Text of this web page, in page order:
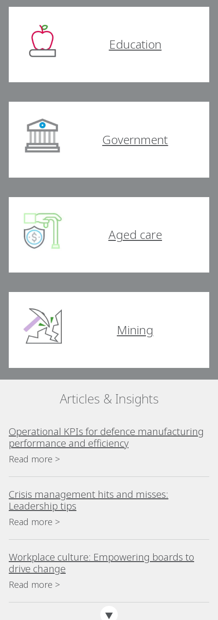
Education
Government
Aged care
Mining
Articles & Insights
Operational KPIs for defence manufacturing
performance and efficiency
Read more >
Crisis management hits and misses:
Leadership tips
Read more >
Workplace culture: Empowering boards to
drive change
Read more >